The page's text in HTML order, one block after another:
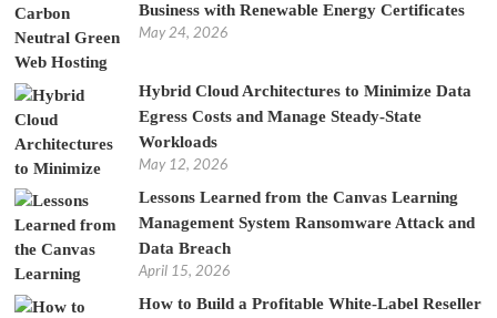
Business with Renewable Energy Certificates
May 24, 2026
Hybrid Cloud Architectures to Minimize Data
Egress Costs and Manage Steady-State
Workloads
May 12, 2026
Lessons Learned from the Canvas Learning
Management System Ransomware Attack and
Data Breach
April 15, 2026
How to Build a Profitable White-Label Reseller